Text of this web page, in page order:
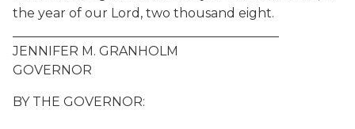
the year of our Lord, two thousand eight.
JENNIFER M. GRANHOLM
GOVERNOR
BY THE GOVERNOR: